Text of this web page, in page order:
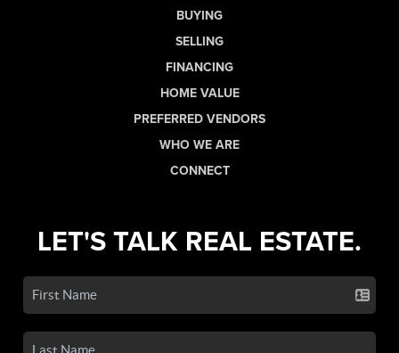
BUYING
SELLING
FINANCING
HOME VALUE
PREFERRED VENDORS
WHO WE ARE
CONNECT
LET'S TALK REAL ESTATE.